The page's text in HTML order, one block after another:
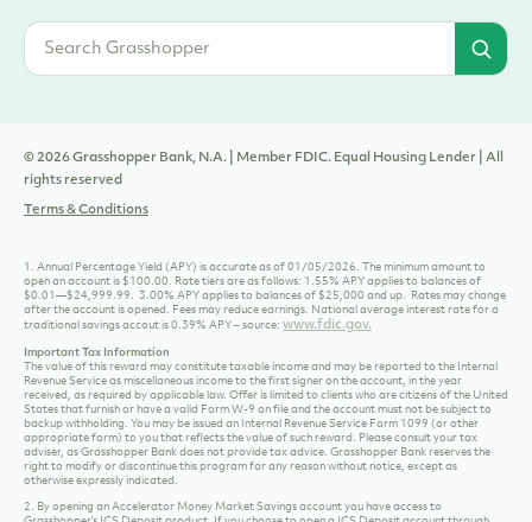
© 2026 Grasshopper Bank, N.A. | Member FDIC. Equal Housing Lender | All
rights reserved
Terms & Conditions
open an account is $100.00. Rate tiers are as follows: 1.55% APY applies to balances of
$0.01—$24,999.99. 3.00% APY applies to balances of $25,000 and up. Rates may change
after the account is opened. Fees may reduce earnings. National average interest rate for a
traditional savings accout is 0.39% APY – source:
www.fdic.gov.
Important Tax Information
The value of this reward may constitute taxable income and may be reported to the Internal
Revenue Service as miscellaneous income to the first signer on the account, in the year
received, as required by applicable law. Offer is limited to clients who are citizens of the United
States that furnish or have a valid Form W-9 on file and the account must not be subject to
backup withholding. You may be issued an Internal Revenue Service Form 1099 (or other
appropriate form) to you that reflects the value of such reward. Please consult your tax
adviser, as Grasshopper Bank does not provide tax advice. Grasshopper Bank reserves the
right to modify or discontinue this program for any reason without notice, except as
otherwise expressly indicated.
Grasshopper’s ICS Deposit product. If you choose to open a ICS Deposit account through